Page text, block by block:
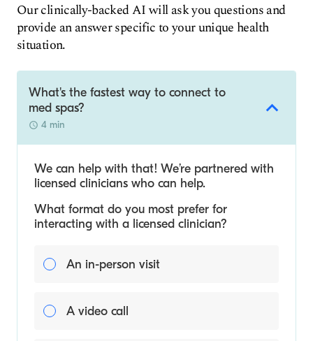
Our clinically-backed AI will ask you questions and
provide an answer specific to your unique health
situation.
What's the fastest way to connect to
med spas?
4 min
We can help with that! We’re partnered with
licensed clinicians who can help.
What format do you most prefer for
interacting with a licensed clinician?
An in-person visit
A video call